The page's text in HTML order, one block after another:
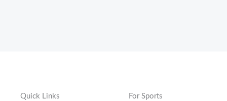
Quick Links For Sports